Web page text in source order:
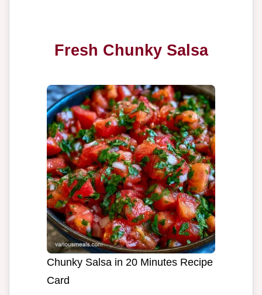
Fresh Chunky Salsa
Chunky Salsa in 20 Minutes Recipe
Card